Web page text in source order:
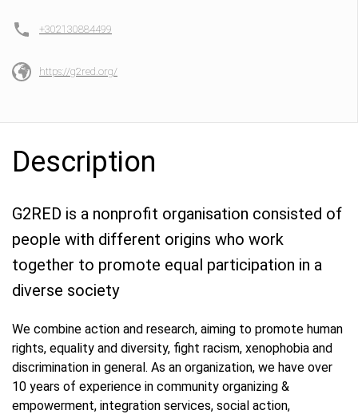
+302130884499
https://g2red.org/
Description
G2RED is a nonprofit organisation consisted of
people with different origins who work
together to promote equal participation in a
diverse society
We combine action and research, aiming to promote human
rights, equality and diversity, fight racism, xenophobia and
discrimination in general. As an organization, we have over
10 years of experience in community organizing &
empowerment, integration services, social action,